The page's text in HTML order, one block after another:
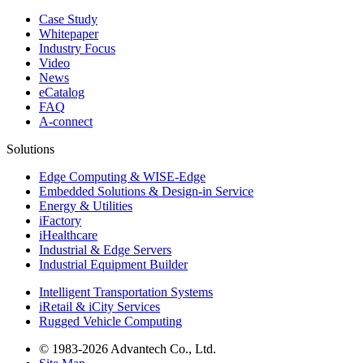
Case Study
Whitepaper
Industry Focus
Video
News
eCatalog
FAQ
A-connect
Solutions
Edge Computing & WISE-Edge
Embedded Solutions & Design-in Service
Energy & Utilities
iFactory
iHealthcare
Industrial & Edge Servers
Industrial Equipment Builder
Intelligent Transportation Systems
iRetail & iCity Services
Rugged Vehicle Computing
© 1983-2026 Advantech Co., Ltd.